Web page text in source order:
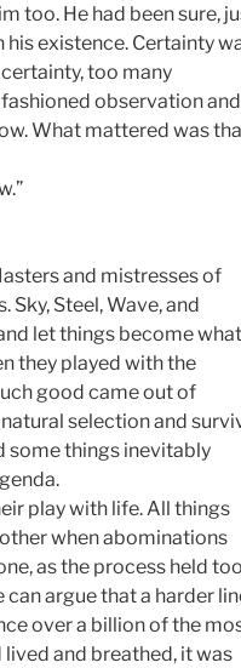
too. He had been sure,
existence. Certainty
too many
observation and
What mattered was
and mistresses of
Steel, Wave, and
let things become what
they played with the
good came out of
selection and
some things inevitably
play with life. All things
when abominations
as the process held too
argue that a harder
over a billion of the
and breathed, it was